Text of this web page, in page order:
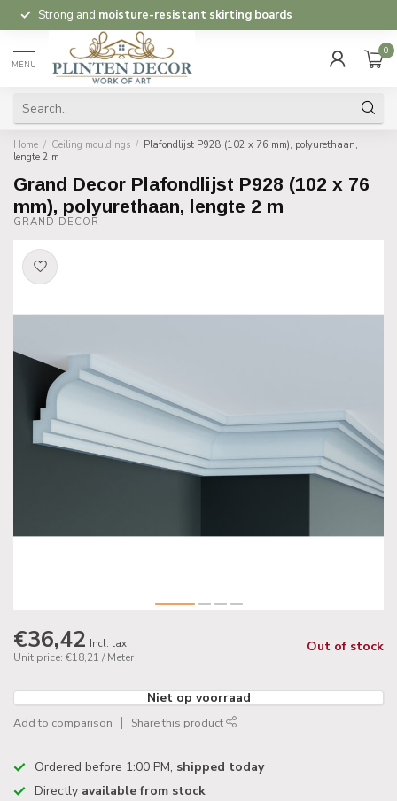
Strong and moisture-resistant skirting boards
MENU
0
Home / Ceiling mouldings / Plafondlijst P928 (102 x 76 mm), polyurethaan,
lengte 2 m
Grand Decor Plafondlijst P928 (102 x 76
mm), polyurethaan, lengte 2 m
GRAND DECOR
€36,42 Incl. tax
Unit price: €18,21 / Meter
Out of stock
Niet op voorraad
Add to comparison Share this product
Ordered before 1:00 PM, shipped today
Directly available from stock